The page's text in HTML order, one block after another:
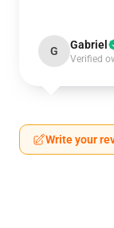
G Gabriel
Verified
Write your